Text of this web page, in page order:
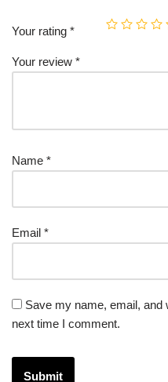
Your rating *
Your review *
Name *
Email *
Save my name, email, and
next time I comment.